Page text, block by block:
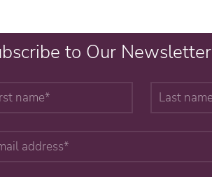
to Our Newsletter